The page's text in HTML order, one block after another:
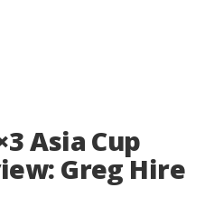
Asia Cup
Greg Hire